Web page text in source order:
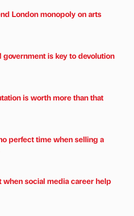
London monopoly on arts
government is key to devolution
is worth more than that
perfect time when selling a
when social media career help